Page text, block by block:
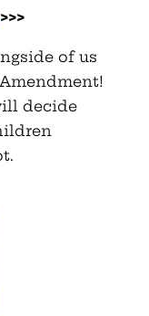
of us
decide